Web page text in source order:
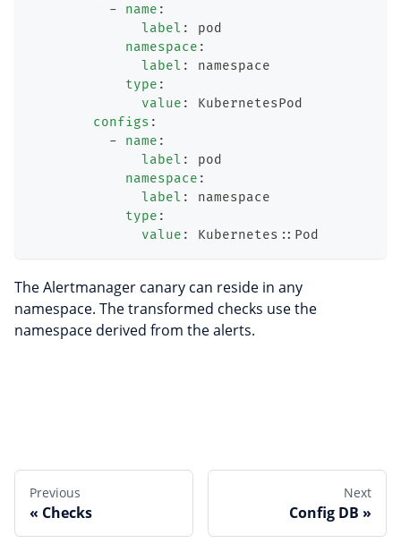
-
name :
label :
pod
namespace :
label :
namespace
type :
value :
KubernetesPod
configs :
-
name :
label :
pod
namespace :
label :
namespace
type :
value : Kubernetes :: Pod
The Alertmanager canary can reside in any
namespace. The transformed checks use the
namespace derived from the alerts.
Previous
Checks
Next
Config DB